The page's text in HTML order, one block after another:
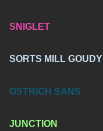
SNIGLET
SORTS MILL GOUDY
OSTRICH SANS
JUNCTION